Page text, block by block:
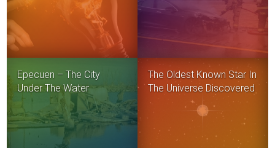
Epecuen – The City
Under The Water
The Oldest Known Star In
The Universe Discovered